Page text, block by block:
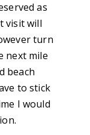
as
visit will
turn
next mile
beach
to stick
I would